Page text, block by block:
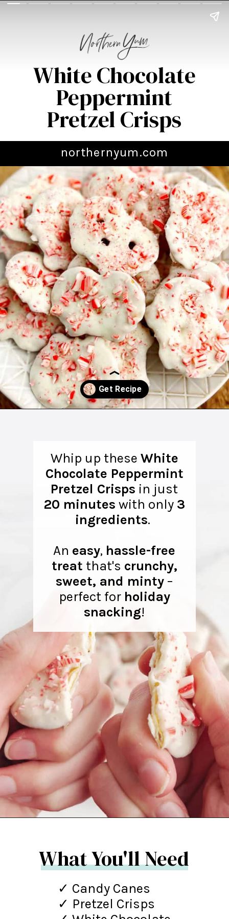
White Chocolate
Peppermint
Pretzel Crisps
northernyum.com
Whip up these White
Chocolate Peppermint
Pretzel Crisps in just
20 minutes with only 3
ingredients.
An easy, hassle-free
treat that's crunchy,
sweet, and minty –
perfect for holiday
snacking!
What You'll Need
✓ Candy Canes
✓ Pretzel Crisps